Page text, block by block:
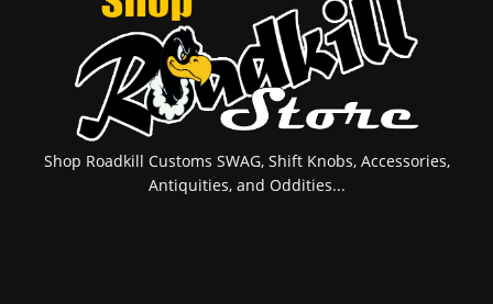
Shop Roadkill Customs SWAG, Shift Knobs, Accessories,
Antiquities, and Oddities...